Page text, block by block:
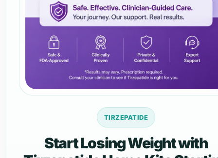
TIRZEPATIDE
Start Losing Weight with